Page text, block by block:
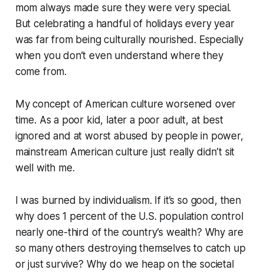
mom always made sure they were very special.
But celebrating a handful of holidays every year
was far from being culturally nourished. Especially
when you don’t even understand where they
come from.
My concept of American culture worsened over
time. As a poor kid, later a poor adult, at best
ignored and at worst abused by people in power,
mainstream American culture just really didn’t sit
well with me.
I was burned by individualism. If it’s so good, then
why does 1 percent of the U.S. population control
nearly one-third of the country’s wealth? Why are
so many others destroying themselves to catch up
or just survive? Why do we heap on the societal